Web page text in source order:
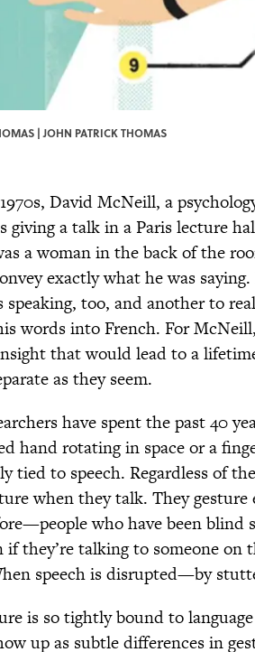
| JOHN PATRICK THOMAS
David McNeill, a
giving a talk in a Paris lecture
a woman in the back of the
exactly what he was
speaking, too, and another to
words into French. For
that would lead to a
as they seem.
have spent the past 40
hand rotating in space or a
tied to speech. Regardless of
when they talk. They gesture
who have been
if they’re talking to someone
speech is disrupted—by
is so tightly bound to
up as subtle differences in